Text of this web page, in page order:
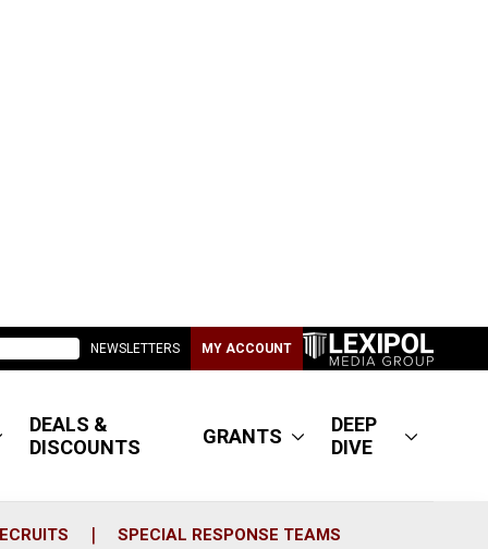
NEWSLETTERS MY ACCOUNT
DEALS &
DISCOUNTS
GRANTS
DEEP
DIVE
SPECIAL RESPONSE TEAMS